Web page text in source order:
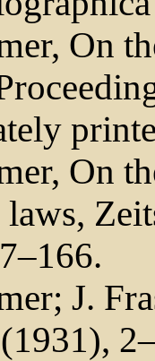
On
On
J.